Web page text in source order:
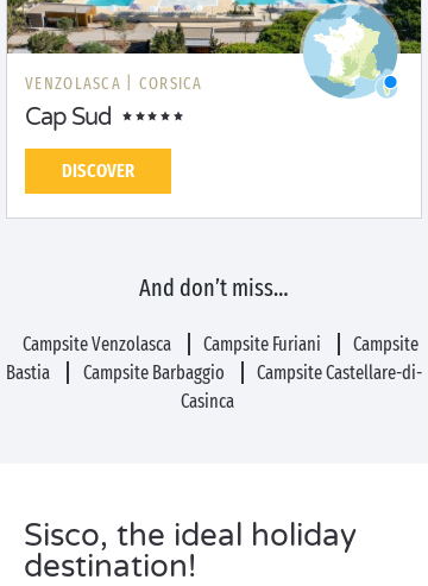
VENZOLASCA | CORSICA
Cap Sud
DISCOVER
And don’t miss…
Campsite Venzolasca Campsite Furiani
Campsite
Bastia
Campsite Barbaggio
Campsite Castellare-di-
Casinca
Sisco, the ideal holiday
destination!